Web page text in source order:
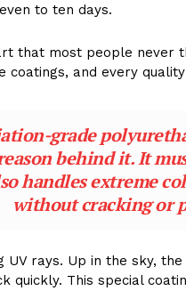
to ten days.
that most people never
coatings, and every
grade
behind it. It
handles extreme
without cracking or
rays. Up in the sky,
quickly. This special